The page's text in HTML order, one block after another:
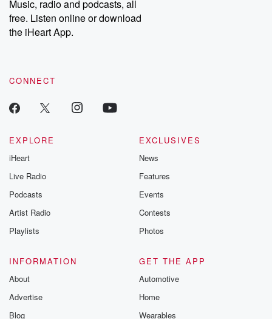
Music, radio and podcasts, all
free. Listen online or download
the iHeart App.
CONNECT
EXPLORE
iHeart
Live Radio
Podcasts
Artist Radio
Playlists
EXCLUSIVES
News
Features
Events
Contests
Photos
INFORMATION
About
Advertise
Blog
GET THE APP
Automotive
Home
Wearables